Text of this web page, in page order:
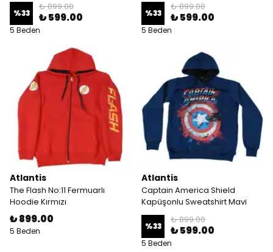
%33
₺ 899.00
₺ 599.00
5 Beden
%33
₺ 899.00
₺ 599.00
5 Beden
Atlantis
The Flash No:11 Fermuarlı
Hoodie Kırmızı
₺ 899.00
5 Beden
Atlantis
Captain America Shield
Kapüşonlu Sweatshirt Mavi
%33
₺ 899.00
₺ 599.00
5 Beden